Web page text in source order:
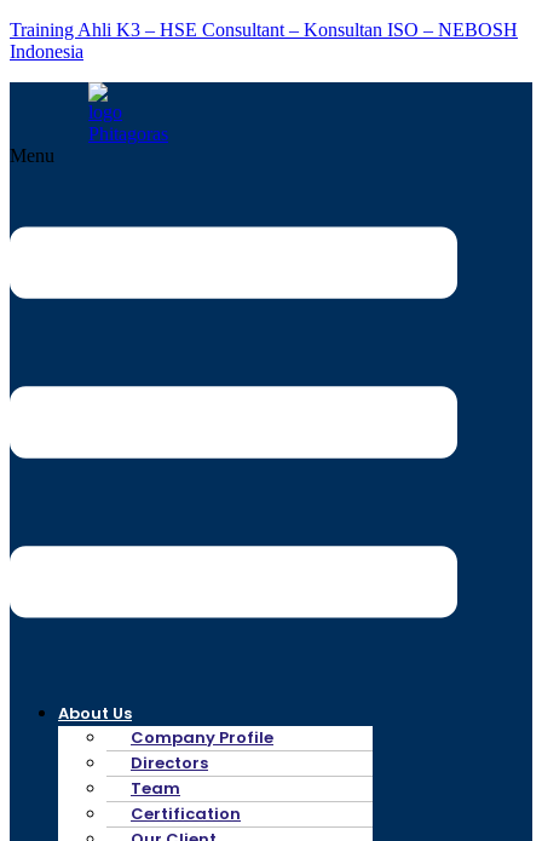
Training Ahli K3 – HSE Consultant – Konsultan ISO – NEBOSH
Indonesia
Menu
About Us
Company Profile
Directors
Team
Certification